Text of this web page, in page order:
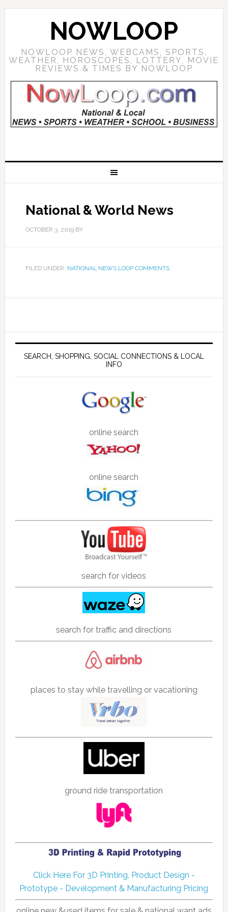
NOWLOOP
NOWLOOP NEWS, WEBCAMS, SPORTS,
WEATHER, HOROSCOPES, LOTTERY, MOVIE
REVIEWS & TIMES BY NOWLOOP
National & World News
OCTOBER 3, 2019BY
FILED UNDER: NATIONAL NEWS LOOP COMMENTS
SEARCH, SHOPPING, SOCIAL CONNECTIONS & LOCAL
INFO
online search
online search
search for videos
search for traffic and directions
places to stay while travelling or vacationing
ground ride transportation
Click Here For 3D Printing, Product Design -
Prototype - Development & Manufacturing Pricing